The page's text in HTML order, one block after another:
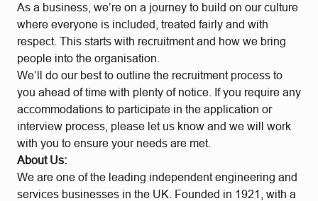
As a business, we’re on a journey to build on our culture
where everyone is included, treated fairly and with
respect. This starts with recruitment and how we bring
people into the organisation.
We’ll do our best to outline the recruitment process to
you ahead of time with plenty of notice. If you require any
accommodations to participate in the application or
interview process, please let us know and we will work
with you to ensure your needs are met.
About Us:
We are one of the leading independent engineering and
services businesses in the UK. Founded in 1921, with a